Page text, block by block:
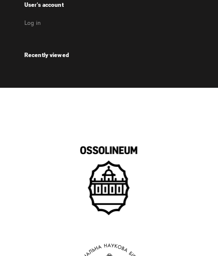
User's account
Log in
Recently viewed